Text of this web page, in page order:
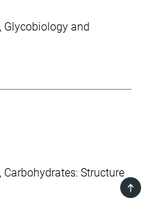
Glycobiology and
Carbohydrates: Structure
TOP